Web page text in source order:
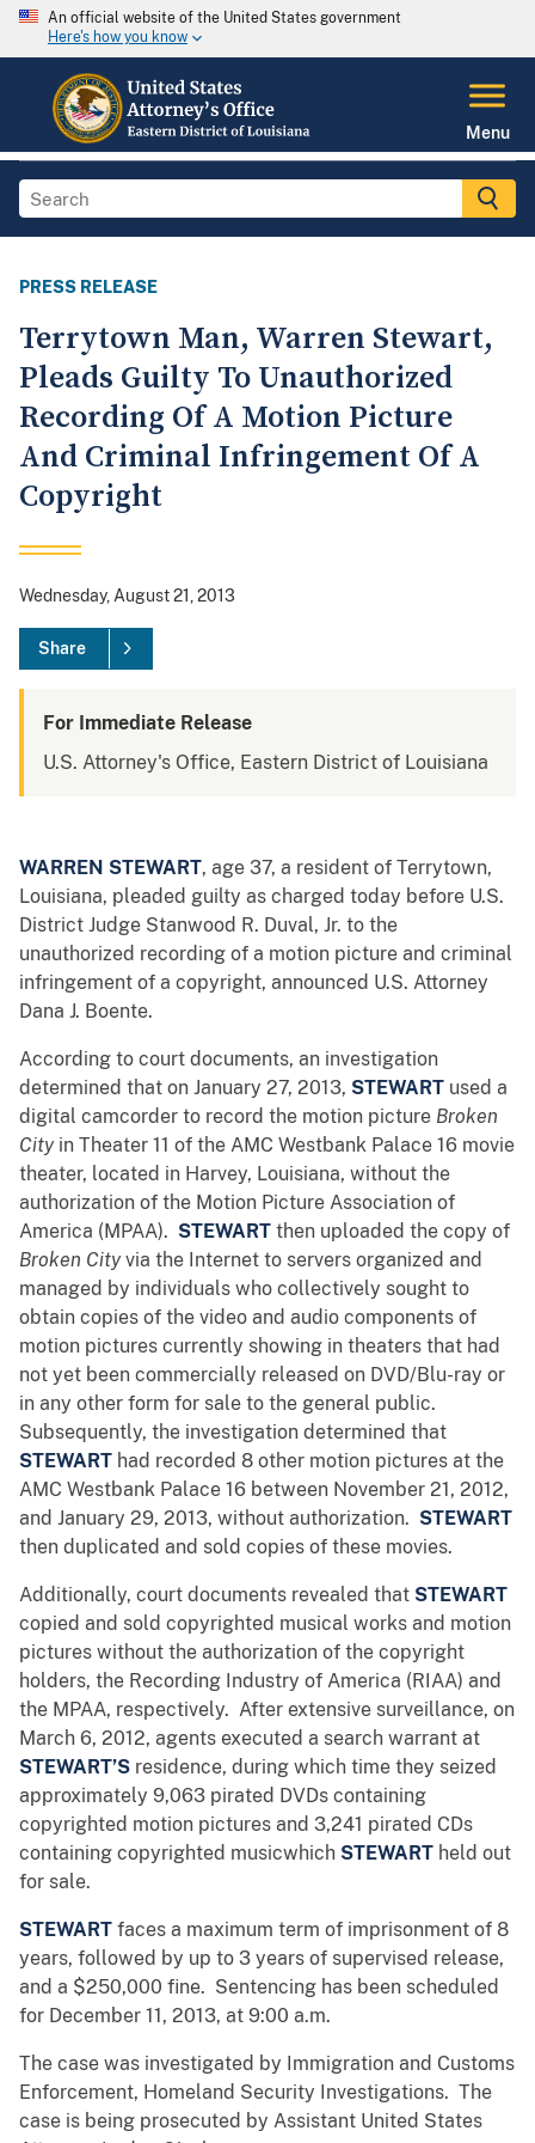
An official website of the United States government
Here's how you know
Menu
PRESS RELEASE
Terrytown Man, Warren Stewart,
Pleads Guilty To Unauthorized
Recording Of A Motion Picture
And Criminal Infringement Of A
Copyright
Wednesday, August 21, 2013
Share
For Immediate Release
U.S. Attorney's Office, Eastern District of Louisiana
WARREN STEWART, age 37, a resident of Terrytown,
Louisiana, pleaded guilty as charged today before U.S.
District Judge Stanwood R. Duval, Jr. to the
unauthorized recording of a motion picture and criminal
infringement of a copyright, announced U.S. Attorney
Dana J. Boente.
According to court documents, an investigation
determined that on January 27, 2013, STEWART used a
digital camcorder to record the motion picture Broken
Cityin Theater 11 of the AMC Westbank Palace 16 movie
theater, located in Harvey, Louisiana, without the
authorization of the Motion Picture Association of
America (MPAA). STEWART then uploaded the copy of
Broken Cityvia the Internet to servers organized and
managed by individuals who collectively sought to
obtain copies of the video and audio components of
motion pictures currently showing in theaters that had
not yet been commercially released on DVD/Blu-ray or
in any other form for sale to the general public.
Subsequently, the investigation determined that
STEWART had recorded 8 other motion pictures at the
AMC Westbank Palace 16 between November 21, 2012,
and January 29, 2013, without authorization. STEWART
then duplicated and sold copies of these movies.
Additionally, court documents revealed that STEWART
copied and sold copyrighted musical works and motion
pictures without the authorization of the copyright
holders, the Recording Industry of America (RIAA) and
the MPAA, respectively. After extensive surveillance, on
March 6, 2012, agents executed a search warrant at
STEWART’S residence, during which time they seized
approximately 9,063 pirated DVDs containing
copyrighted motion pictures and 3,241 pirated CDs
containing copyrighted musicwhich STEWART held out
for sale.
STEWART faces a maximum term of imprisonment of 8
years, followed by up to 3 years of supervised release,
and a $250,000 fine. Sentencing has been scheduled
for December­­ 11, 2013, at 9:00 a.m.
The case was investigated by Immigration and Customs
Enforcement, Homeland Security Investigations. The
case is being prosecuted by Assistant United States